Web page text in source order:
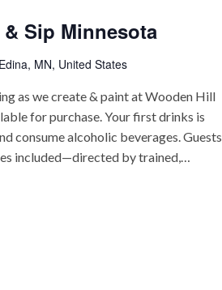
Sip Minnesota
MN, United States
as we create & paint at Wooden Hill
for purchase. Your first drinks is
consume alcoholic beverages. Guests
included—directed by trained,…